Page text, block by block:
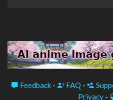
Feedback - FAQ -
Privacy -